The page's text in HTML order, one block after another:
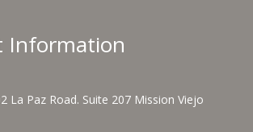
Information
La Paz Road. Suite 207 Mission Viejo